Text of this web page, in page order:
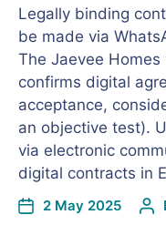
Legally binding
be made via
The Jaevee
confirms digital
acceptance,
an objective test).
via electronic
digital contracts in
2 May 2025